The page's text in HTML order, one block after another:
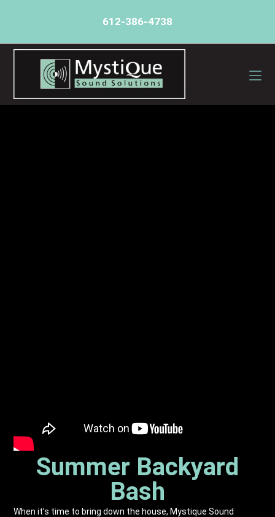
612-386-4738
Summer Backyard
Bash
When it’s time to bring down the house, Mystique Sound